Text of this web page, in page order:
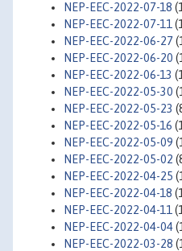
NEP-EEC-2022-07-18
NEP-EEC-2022-07-11
NEP-EEC-2022-06-27
NEP-EEC-2022-06-20
NEP-EEC-2022-06-13
NEP-EEC-2022-05-30
NEP-EEC-2022-05-23
NEP-EEC-2022-05-16
NEP-EEC-2022-05-09
NEP-EEC-2022-05-02
NEP-EEC-2022-04-25
NEP-EEC-2022-04-18
NEP-EEC-2022-04-11
NEP-EEC-2022-04-04
NEP-EEC-2022-03-28